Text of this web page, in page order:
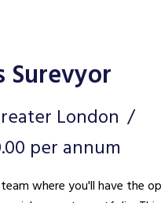
Surevyor
London
per annum
where you'll have the